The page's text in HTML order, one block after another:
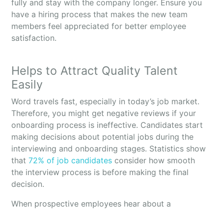
fully and stay with the company longer. Ensure you
have a hiring process that makes the new team
members feel appreciated for better employee
satisfaction.
Helps to Attract Quality Talent
Easily
Word travels fast, especially in today’s job market.
Therefore, you might get negative reviews if your
onboarding process is ineffective. Candidates start
making decisions about potential jobs during the
interviewing and onboarding stages. Statistics show
that 72% of job candidates consider how smooth
the interview process is before making the final
decision.
When prospective employees hear about a